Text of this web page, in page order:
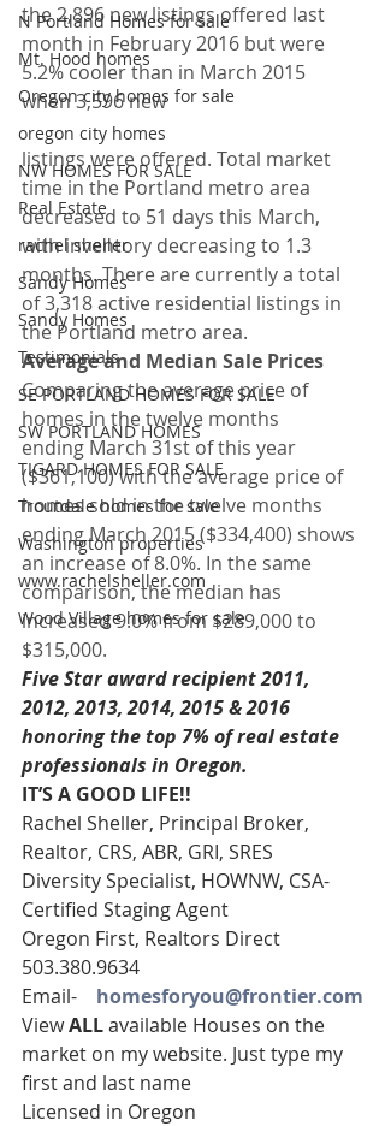
N Portland Homes for sale
Mt. Hood homes
Oregon city homes for sale
oregon city homes
NW HOMES FOR SALE
Real Estate
rachel sheller
Sandy Homes
Sandy Homes
Testimonials
SE PORTLAND HOMES FOR SALE
SW PORTLAND HOMES
TIGARD HOMES FOR SALE
Troutdale homes for sale
Washington properties
www.rachelsheller.com
Wood Village homes for sale
the 2,896 new listings offered last
month in February 2016 but were
5.2% cooler than in March 2015
when 3,596 new
listings were offered. Total market
time in the Portland metro area
decreased to 51 days this March,
with inventory decreasing to 1.3
months. There are currently a total
of 3,318 active residential listings in
the Portland metro area.
Average and Median Sale Prices
Comparing the average price of
homes in the twelve months
ending March 31st of this year
($361,100) with the average price of
homes sold in the twelve months
ending March 2015 ($334,400) shows
an increase of 8.0%. In the same
comparison, the median has
increased 9.0% from $289,000 to
$315,000.
Five Star award recipient 2011,
2012, 2013, 2014, 2015 & 2016
honoring the top 7% of real estate
professionals in Oregon.
IT’S A GOOD LIFE!!
Rachel Sheller, Principal Broker,
Realtor, CRS, ABR, GRI, SRES
Diversity Specialist, HOWNW, CSA-
Certified Staging Agent
Oregon First, Realtors Direct
503.380.9634
Email- homesforyou@frontier.com
View ALL available Houses on the
market on my website. Just type my
first and last name
Licensed in Oregon